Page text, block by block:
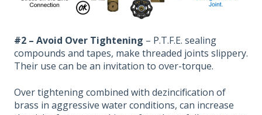
#2 – Avoid Over Tightening – P.T.F.E. sealing
compounds and tapes, make threaded joints slippery.
Their use can be an invitation to over-torque.
Over tightening combined with dezincification of
brass in aggressive water conditions, can increase